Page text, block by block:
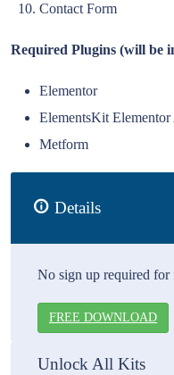
Contact Form
Required Plugins (will be
Elementor
ElementsKit Elementor
Metform
Details
No sign up required for
FREE DOWNLOAD
Unlock All Kits